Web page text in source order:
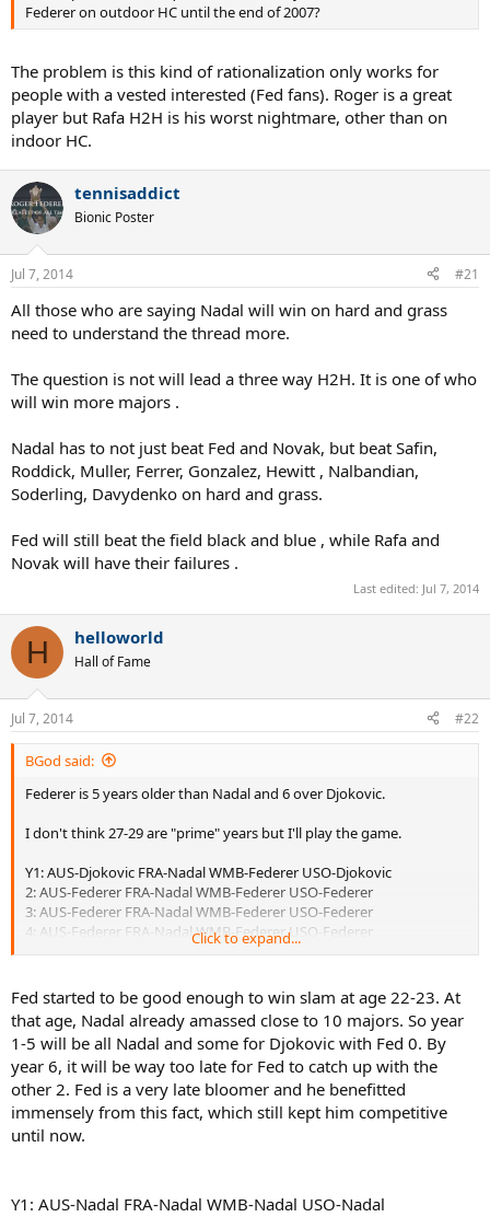
Federer on outdoor HC until the end of 2007?
The problem is this kind of rationalization only works for
people with a vested interested (Fed fans). Roger is a great
player but Rafa H2H is his worst nightmare, other than on
indoor HC.
tennisaddict
Bionic Poster
Jul 7, 2014 #21
All those who are saying Nadal will win on hard and grass
need to understand the thread more.
The question is not will lead a three way H2H. It is one of who
will win more majors .
Nadal has to not just beat Fed and Novak, but beat Safin,
Roddick, Muller, Ferrer, Gonzalez, Hewitt , Nalbandian,
Soderling, Davydenko on hard and grass.
Fed will still beat the field black and blue , while Rafa and
Novak will have their failures .
Last edited: Jul 7, 2014
H helloworld
Hall of Fame
Jul 7, 2014 #22
BGod said:
Federer is 5 years older than Nadal and 6 over Djokovic.
I don't think 27-29 are "prime" years but I'll play the game.
Y1: AUS-Djokovic FRA-Nadal WMB-Federer USO-Djokovic
2: AUS-Federer FRA-Nadal WMB-Federer USO-Federer
3: AUS-Federer FRA-Nadal WMB-Federer USO-Federer
4: AUS-Federer FRA-Nadal WMB-Federer USO-Federer
5: AUS-Djokovic FRA-Nadal WMB-Federer USO-Federer
7: AUS-Federer FRA-Federer WMB-Federer USO-Federer
8: AUS-Federer FRA-Federer WMB-Federer USO-Djokovic
Federer: 22 Titles
Nadal: 6 Titles
Djokovic: 4 Titles
It's like Edberg taking on Lendl or McEnroe against Connors.
Click to expand...
Fed started to be good enough to win slam at age 22-23. At
that age, Nadal already amassed close to 10 majors. So year
1-5 will be all Nadal and some for Djokovic with Fed 0. By
year 6, it will be way too late for Fed to catch up with the
other 2. Fed is a very late bloomer and he benefitted
immensely from this fact, which still kept him competitive
until now.
Y1: AUS-Nadal FRA-Nadal WMB-Nadal USO-Nadal